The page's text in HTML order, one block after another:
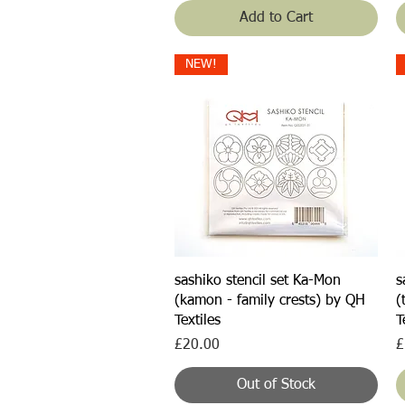
Add to Cart
Quick View
NEW!
sashiko stencil set Ka-Mon
(kamon - family crests) by QH
Textiles
Price
£20.00
Out of Stock